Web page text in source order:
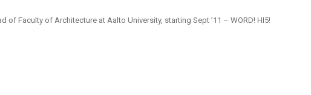
of Faculty of Architecture at Aalto University, starting Sept ’11 – WORD! HI5!